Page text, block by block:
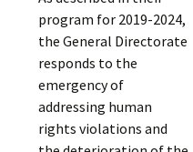
program for 2019-2024,
the General Directorate
responds to the
emergency of
addressing human
rights violations and